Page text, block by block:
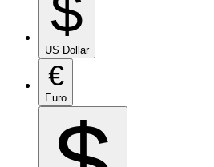
US Dollar
€
Euro